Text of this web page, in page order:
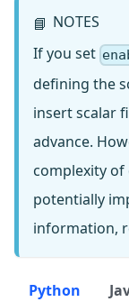
📘 NOTES
If you set
defining the
insert scalar
advance.
complexity of
potentially
information,
Python